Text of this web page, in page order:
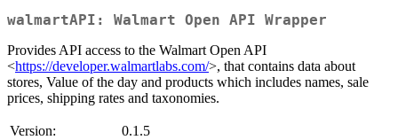
walmartAPI: Walmart Open API Wrapper
Provides API access to the Walmart Open API
<https://developer.walmartlabs.com/>, that contains data about
stores, Value of the day and products which includes names, sale
prices, shipping rates and taxonomies.
Version:
0.1.5